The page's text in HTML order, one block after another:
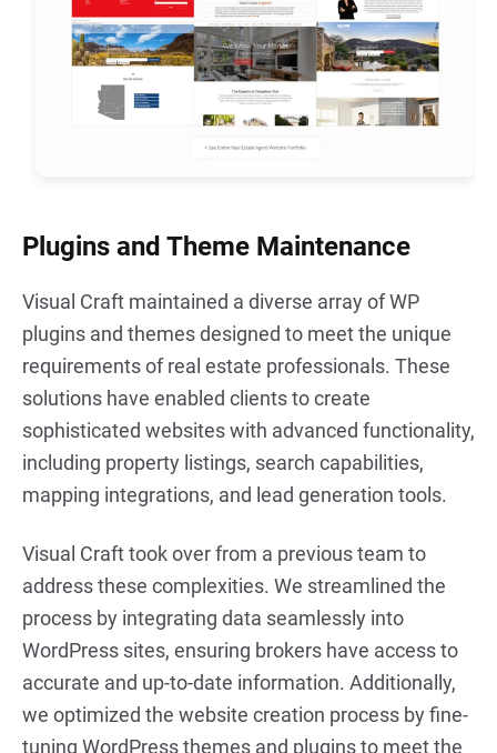
Plugins and Theme Maintenance
Visual Craft maintained a diverse array of WP
plugins and themes designed to meet the unique
requirements of real estate professionals. These
solutions have enabled clients to create
sophisticated websites with advanced functionality,
including property listings, search capabilities,
mapping integrations, and lead generation tools.
Visual Craft took over from a previous team to
address these complexities. We streamlined the
process by integrating data seamlessly into
WordPress sites, ensuring brokers have access to
accurate and up-to-date information. Additionally,
we optimized the website creation process by fine-
tuning WordPress themes and plugins to meet the